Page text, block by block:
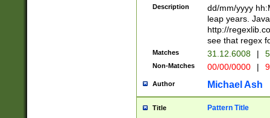
(?:\.|-|\/
8]|1\d|0?[1-
[0-
[0-
Description
dd/mm/yyyy
leap years.
http://
see that regex
Matches 31.12.6008 |
Non-Matches 00/00/0000 |
Author Michael Ash
Title Pattern Title